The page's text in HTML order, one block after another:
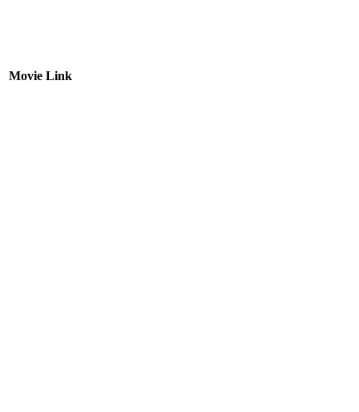
Movie Link